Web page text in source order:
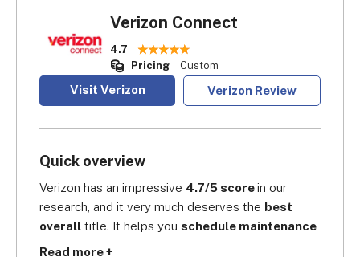
Verizon Connect
4.7
Pricing
Custom
Visit Verizon Verizon Review
Quick overview
Verizon has an impressive 4.7/5 score in our
research, and it very much deserves the best
overall title. It helps you schedule maintenance
checks regularly
Read more +